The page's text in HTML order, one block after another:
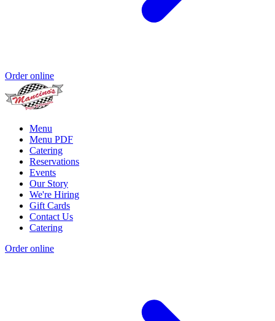
Order online
Menu
Menu PDF
Catering
Reservations
Events
Our Story
We're Hiring
Gift Cards
Contact Us
Catering
Order online